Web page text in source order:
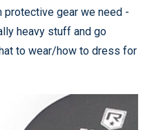
protective gear we need -
heavy stuff and go
to wear/how to dress for